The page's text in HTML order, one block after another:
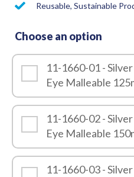
Reusable, Sustainable
Choose an option
11-1660-01 -
Eye Malleable
11-1660-02 -
Eye Malleable
11-1660-03 -